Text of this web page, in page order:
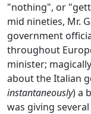
"nothing", or
mid nineties, Mr.
government
throughout
minister;
about the Italian
instantaneously) a
was giving